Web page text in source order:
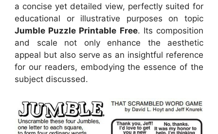
a concise yet detailed view, perfectly suited for
educational or illustrative purposes on topic
Jumble Puzzle Printable Free. Its composition
and scale not only enhance the aesthetic
appeal but also serve as an insightful reference
for our readers, embodying the essence of the
subject discussed.